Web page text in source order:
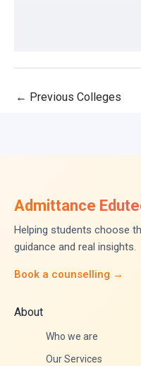
← Previous Colleges
Admittance
Helping students choose
guidance and real insights.
Book a counselling →
About
Who we are
Our Services